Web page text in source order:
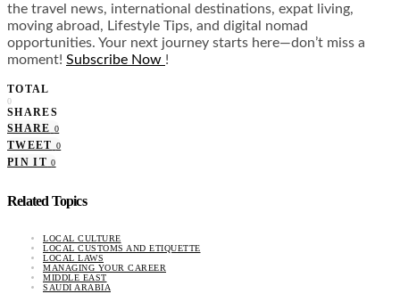
the travel news, international destinations, expat living,
moving abroad, Lifestyle Tips, and digital nomad
opportunities. Your next journey starts here—don’t miss a
moment! Subscribe Now !
TOTAL
0
SHARES
SHARE 0
TWEET 0
PIN IT 0
Related Topics
LOCAL CULTURE
LOCAL CUSTOMS AND ETIQUETTE
LOCAL LAWS
MANAGING YOUR CAREER
MIDDLE EAST
SAUDI ARABIA